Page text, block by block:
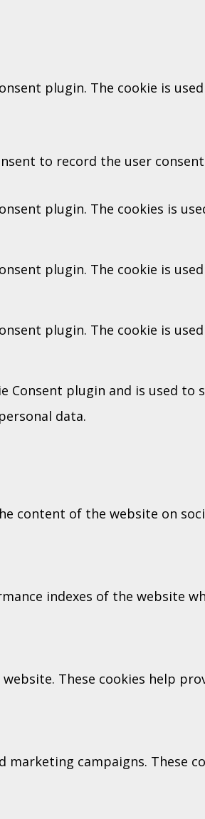
plugin. The cookie is
to record the user
plugin. The cookies is
plugin. The cookie is
plugin. The cookie is
Consent plugin and is used
data.
content of the website on
indexes of the website
These cookies help
campaigns. These